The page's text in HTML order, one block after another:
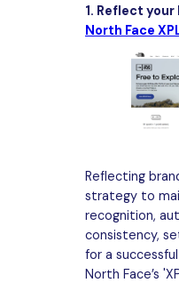
1. Reflect
North Face
Reflecting
strategy to
recognition,
consistency,
for a
North Face’s